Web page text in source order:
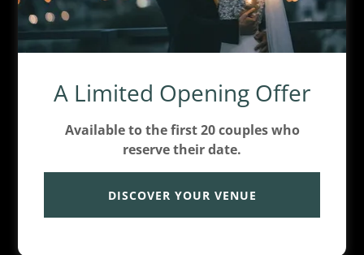
Account sign in
history, and any private pages you've been granted
access to.
A Limited Opening Offer
Available to the first 20 couples who
reserve their date.
DISCOVER YOUR VENUE